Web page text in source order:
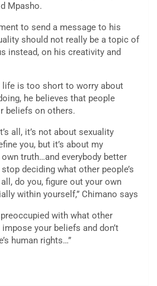
Mpasho.
to send a message to his
should not really be a topic of
instead, on his creativity and
life is too short to worry about
he believes that people
beliefs on others.
all, it’s not about sexuality
you, but it’s about my
truth…and everybody better
deciding what other people’s
do you, figure out your own
within yourself,” Chimano says
with what other
impose your beliefs and don’t
human rights…”